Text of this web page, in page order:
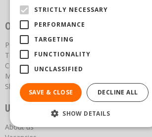
Online Store / webshop
Products overview
Terms and Conditions
Create online account
My account
Shopping basket
Useful links
About us
STRICTLY NECESSARY
PERFORMANCE
TARGETING
FUNCTIONALITY
UNCLASSIFIED
SAVE & CLOSE DECLINE ALL
SHOW DETAILS